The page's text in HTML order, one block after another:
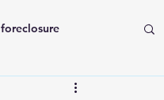
foreclosure